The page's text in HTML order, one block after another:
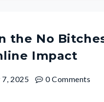
the No
Impact
7, 2025 0 Comments